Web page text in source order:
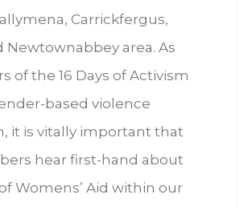
Carrickfergus,
Newtownabbey area. As
of the 16 Days of Activism
based violence
it is vitally important that
hear first-hand about
Womens’ Aid within our